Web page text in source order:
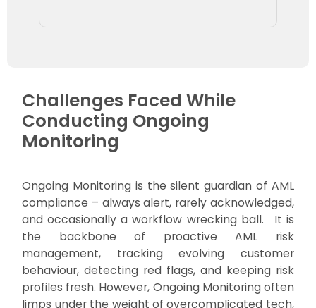
Challenges Faced While
Conducting Ongoing
Monitoring
Ongoing Monitoring is the silent guardian of AML
compliance – always alert, rarely acknowledged,
and occasionally a workflow wrecking ball. It is
the backbone of proactive AML risk
management, tracking evolving customer
behaviour, detecting red flags, and keeping risk
profiles fresh. However, Ongoing Monitoring often
limps under the weight of overcomplicated tech,